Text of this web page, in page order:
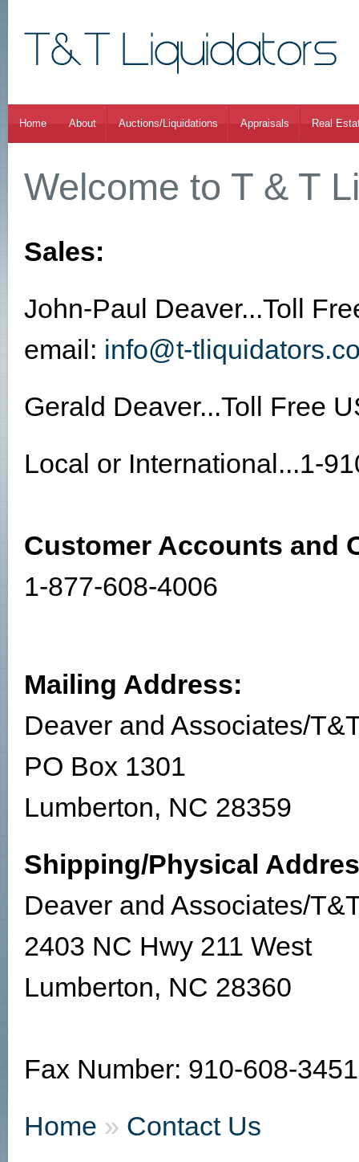
Home About Auctions/Liquidations Appraisals Real
Welcome to T & T
Sales:
John-Paul Deaver...Toll
email: info@t-
Gerald Deaver...Toll Free
Local or International...1-
Customer Accounts and
1-877-608-4006
Mailing Address:
Deaver and Associates/
PO Box 1301
Lumberton, NC 28359
Shipping/Physical
Deaver and Associates/
2403 NC Hwy 211 West
Lumberton, NC 28360
Fax Number: 910-608-3451
Home » Contact Us